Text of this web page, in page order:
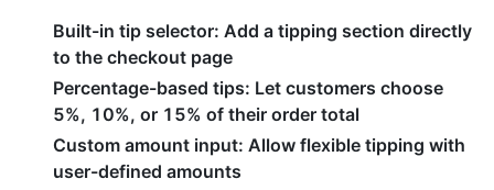
Built-in tip selector: Add a tipping section directly
to the checkout page
Percentage-based tips: Let customers choose
5%, 10%, or 15% of their order total
Custom amount input: Allow flexible tipping with
user-defined amounts